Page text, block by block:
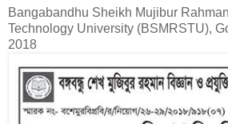
Bangabandhu Sheikh Mujibur
Technology University (BSMRSTU),
2018